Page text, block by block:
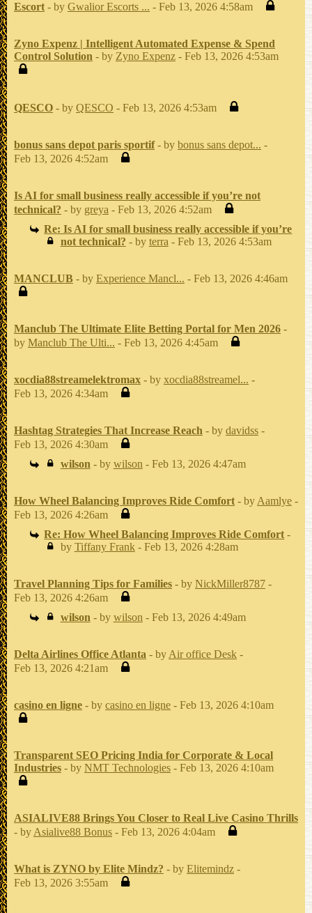
Escort - by Gwalior Escorts ... - Feb 13, 2026 4:58am
Zyno Expenz | Intelligent Automated Expense & Spend
Control Solution - by Zyno Expenz - Feb 13, 2026 4:53am
QESCO - by QESCO - Feb 13, 2026 4:53am
bonus sans depot paris sportif - by bonus sans depot... -
Feb 13, 2026 4:52am
Is AI for small business really accessible if you’re not
technical? - by greya - Feb 13, 2026 4:52am
Re: Is AI for small business really accessible if you’re
not technical? - by terra - Feb 13, 2026 4:53am
MANCLUB - by Experience Mancl... - Feb 13, 2026 4:46am
Manclub The Ultimate Elite Betting Portal for Men 2026 -
by Manclub The Ulti... - Feb 13, 2026 4:45am
xocdia88streamelektromax - by xocdia88streamel... -
Feb 13, 2026 4:34am
Hashtag Strategies That Increase Reach - by davidss -
Feb 13, 2026 4:30am
wilson - by wilson - Feb 13, 2026 4:47am
How Wheel Balancing Improves Ride Comfort - by Aamlye -
Feb 13, 2026 4:26am
Re: How Wheel Balancing Improves Ride Comfort -
by Tiffany Frank- Feb 13, 2026 4:28am
Travel Planning Tips for Families - by NickMiller8787 -
Feb 13, 2026 4:26am
wilson - by wilson - Feb 13, 2026 4:49am
Delta Airlines Office Atlanta - by Air office Desk -
Feb 13, 2026 4:21am
casino en ligne - by casino en ligne - Feb 13, 2026 4:10am
Transparent SEO Pricing India for Corporate & Local
Industries - by NMT Technologies - Feb 13, 2026 4:10am
ASIALIVE88 Brings You Closer to Real Live Casino Thrills
- by Asialive88 Bonus - Feb 13, 2026 4:04am
What is ZYNO by Elite Mindz? - by Elitemindz -
Feb 13, 2026 3:55am